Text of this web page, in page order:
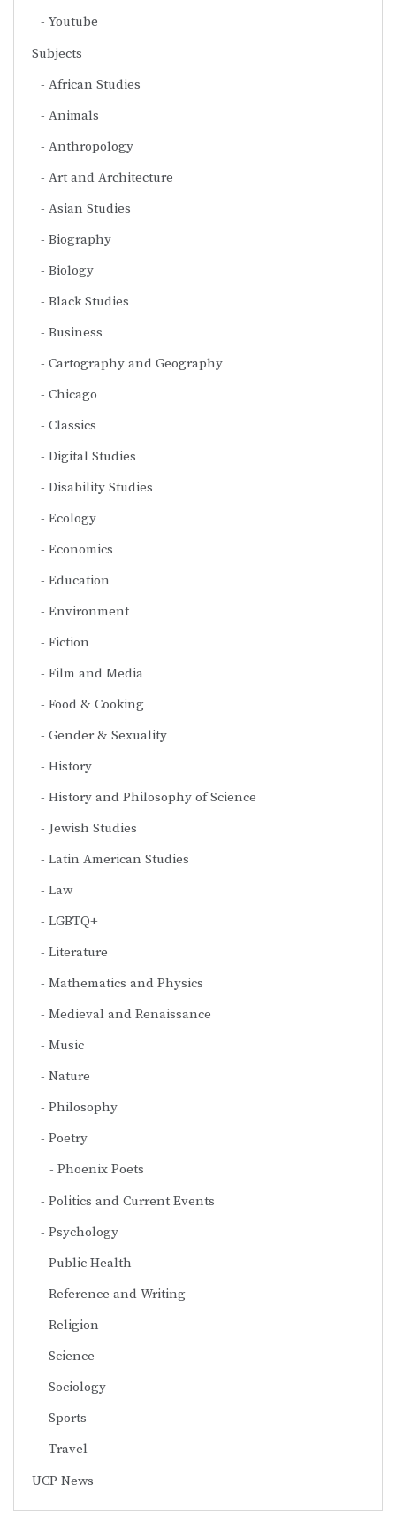
Youtube
Subjects
African Studies
Animals
Anthropology
Art and Architecture
Asian Studies
Biography
Biology
Black Studies
Business
Cartography and Geography
Chicago
Classics
Digital Studies
Disability Studies
Ecology
Economics
Education
Environment
Fiction
Film and Media
Food & Cooking
Gender & Sexuality
History
History and Philosophy of Science
Jewish Studies
Latin American Studies
Law
LGBTQ+
Literature
Mathematics and Physics
Medieval and Renaissance
Music
Nature
Philosophy
Poetry
Phoenix Poets
Politics and Current Events
Psychology
Public Health
Reference and Writing
Religion
Science
Sociology
Sports
Travel
UCP News